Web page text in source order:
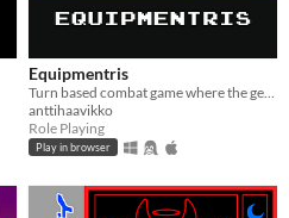
Equipmentris
Turn based combat game where the gearing part is a puzzle mini-game in itself.
anttihaavikko
Role Playing
Play in browser